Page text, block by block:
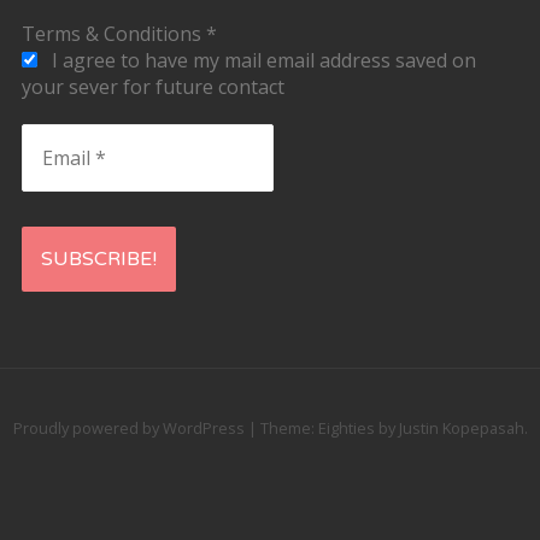
Terms & Conditions *
I agree to have my mail email address saved on
your sever for future contact
Proudly powered by WordPress | Theme: Eighties by Justin Kopepasah.